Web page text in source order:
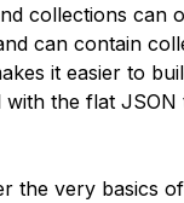
collections can
can contain
it easier to
with the flat
the very basics